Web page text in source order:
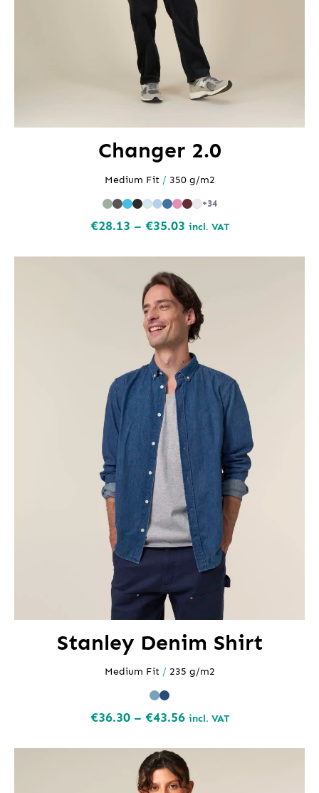
Changer 2.0
Medium Fit / 350 g/m2
+34
€28.13 – €35.03Price
through
€35.03
incl. VAT
Stanley Denim Shirt
Medium Fit / 235 g/m2
€36.30 – €43.56Price
€36.30
through
incl. VAT